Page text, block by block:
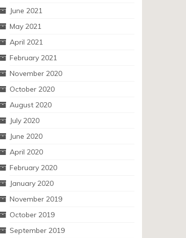
June 2021
May 2021
April 2021
February 2021
November 2020
October 2020
August 2020
July 2020
June 2020
April 2020
February 2020
January 2020
November 2019
October 2019
September 2019